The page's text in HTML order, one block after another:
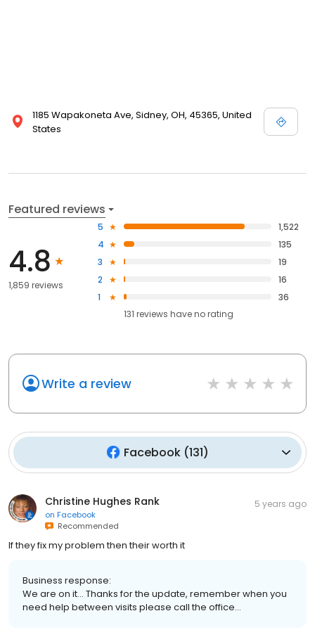
1185 Wapakoneta Ave, Sidney, OH, 45365, United
States
Featured reviews
4.8
1,859 reviews
5
1,522
4
135
3
19
2
16
1
36
131 reviews haveno rating
Write a review
Facebook(131)
Christine Hughes Rank
on Facebook
Recommended
5 years ago
If they fix my problem then their worth it
Business response:
We are on it... Thanks for the update, remember when you
need help between visits please call the office...